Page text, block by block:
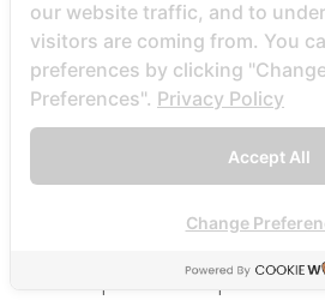
beste postordre brud nettsteder
beste postordre brud nettsteder
beste postordre brud nettsteder
beste postordre brudplasser
our website traffic, and to
visitors are coming from. You
preferences by clicking
Preferences". Privacy Policy
Accept All
Change